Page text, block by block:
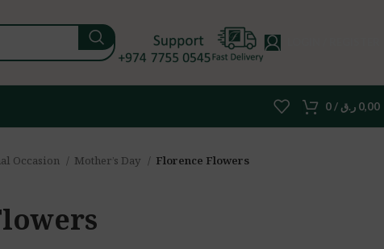
0 / 0,00 ر.ق
Occasion Mother’s Day Florence Flowers